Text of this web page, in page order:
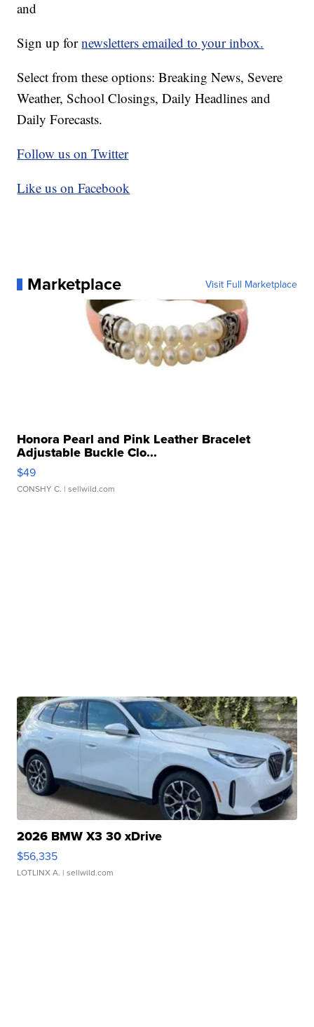
and
Sign up fornewsletters emailed to your inbox.
Select from these options: Breaking News, Severe
Weather, School Closings, Daily Headlines and
Daily Forecasts.
Follow us on Twitter
Like us on Facebook
Marketplace Visit Full Marketplace
Honora Pearl and Pink Leather Bracelet
Adjustable Buckle Clo...
$49
CONSHY C. | sellwild.com
2026 BMW X3 30 xDrive
$56,335
LOTLINX A. | sellwild.com